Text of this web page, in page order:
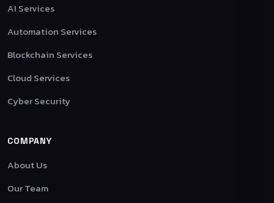
AI Services
Automation Services
Blockchain Services
Cloud Services
Cyber Security
COMPANY
About Us
Our Team